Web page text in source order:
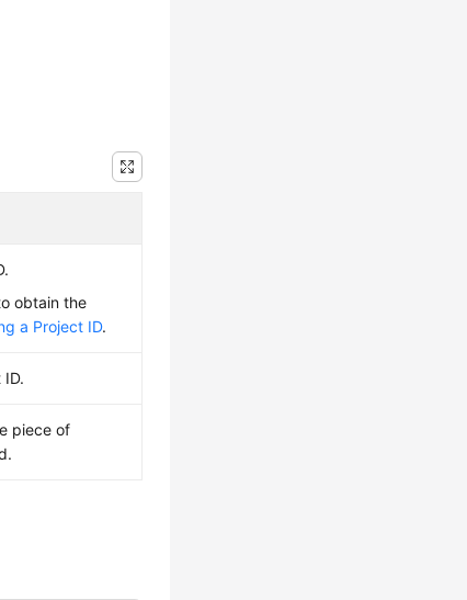
obtain the
a Project ID.
piece of